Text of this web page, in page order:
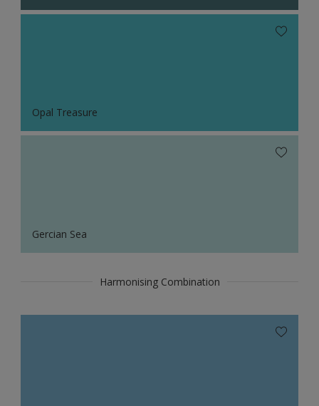
Opal Treasure
Gercian Sea
Harmonising Combination